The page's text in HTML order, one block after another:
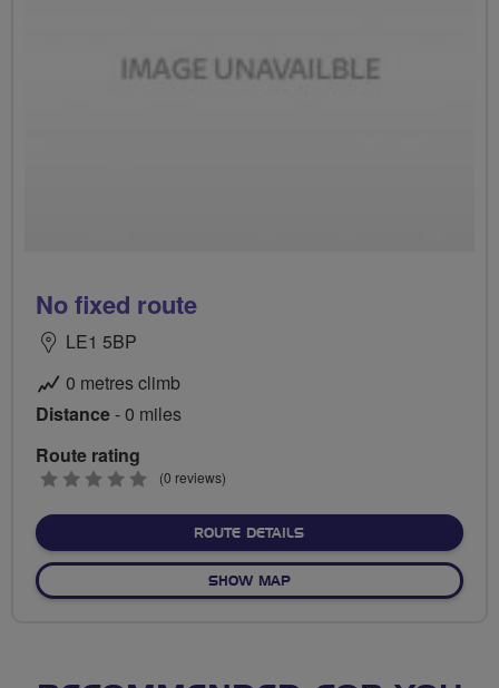
No fixed route
LE1 5BP
0 metres climb
Distance- 0 miles
Route rating
0
(0 reviews)
ROUTE DETAILSABOUT NO FIXED ROUTE
SHOW MAPOF NO FIXED ROUTE